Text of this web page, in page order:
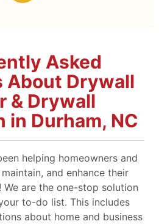
Asked
About Drywall
& Drywall
in Durham, NC
helping homeowners and
and enhance their
We are the one-stop solution
to-do list. This includes
about home and business